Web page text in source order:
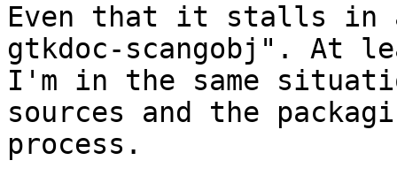
Even that it stalls in
gtkdoc-scangobj". At
I'm in the same
sources and the
process.